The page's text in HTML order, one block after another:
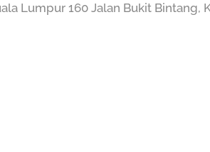
Lumpur 160 Jalan Bukit Bintang,